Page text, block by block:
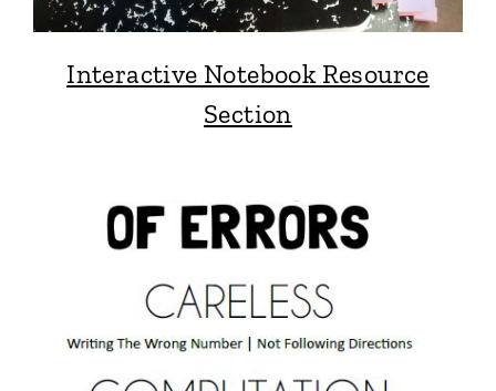
Interactive Notebook Resource
Section